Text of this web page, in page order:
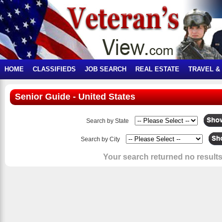
HOME CLASSIFIEDS JOB SEARCH REAL ESTATE TRAVEL &
Senior Guide - United States
Search by State
Search by City
Your search returned no